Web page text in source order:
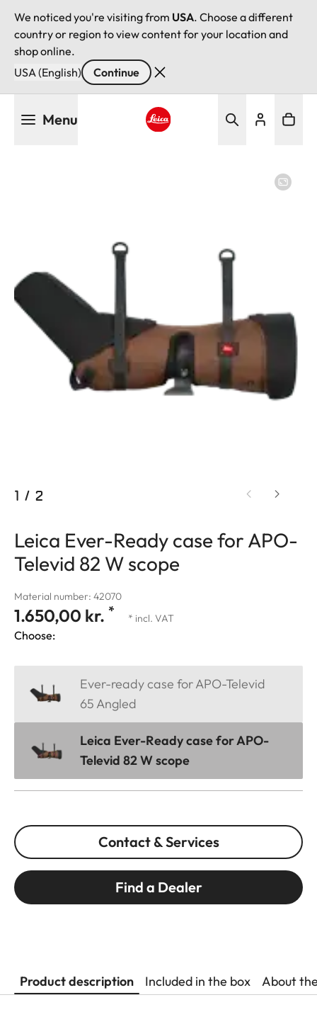
We noticed you're visiting from USA. Choose a different
country or region to view content for your location and
shop online.
USA (English)
Continue
Menu
1 / 2
Leica Ever-Ready case for APO-
Televid 82 W scope
Material number: 42070
1.650,00 kr. * * incl. VAT
Choose:
Ever-ready case for APO-Televid
65 Angled
Leica Ever-Ready case for APO-
Televid 82 W scope
Contact & Services
Find a Dealer
Product description Included in the box About